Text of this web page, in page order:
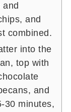
and
and
combined.
into the
top with
and
30 minutes,